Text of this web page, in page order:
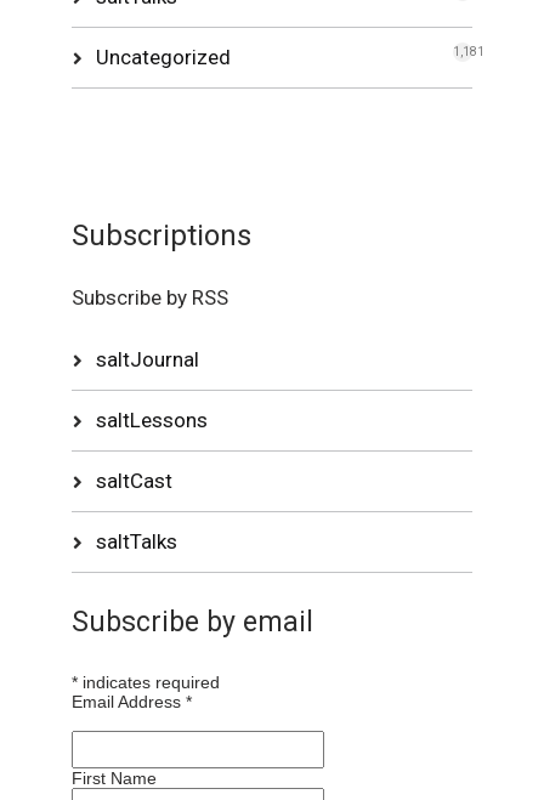
Uncategorized 1,181
Subscriptions
Subscribe by RSS
saltJournal
saltLessons
saltCast
saltTalks
Subscribe by email
* indicates required
Email Address*
First Name